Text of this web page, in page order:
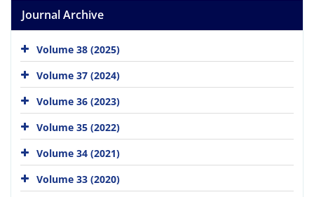
Journal Archive
Volume 38 (2025)
Volume 37 (2024)
Volume 36 (2023)
Volume 35 (2022)
Volume 34 (2021)
Volume 33 (2020)